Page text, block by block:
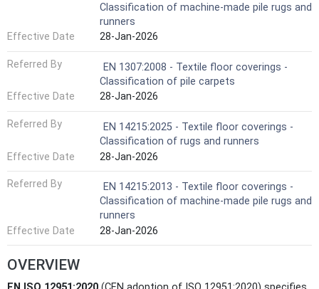
Classification of machine-made pile rugs and
runners
Effective Date
28-Jan-2026
Referred By
EN 1307:2008 - Textile floor coverings -
Classification of pile carpets
Effective Date
28-Jan-2026
Referred By
EN 14215:2025 - Textile floor coverings -
Classification of rugs and runners
Effective Date
28-Jan-2026
Referred By
EN 14215:2013 - Textile floor coverings -
Classification of machine-made pile rugs and
runners
Effective Date
28-Jan-2026
OVERVIEW